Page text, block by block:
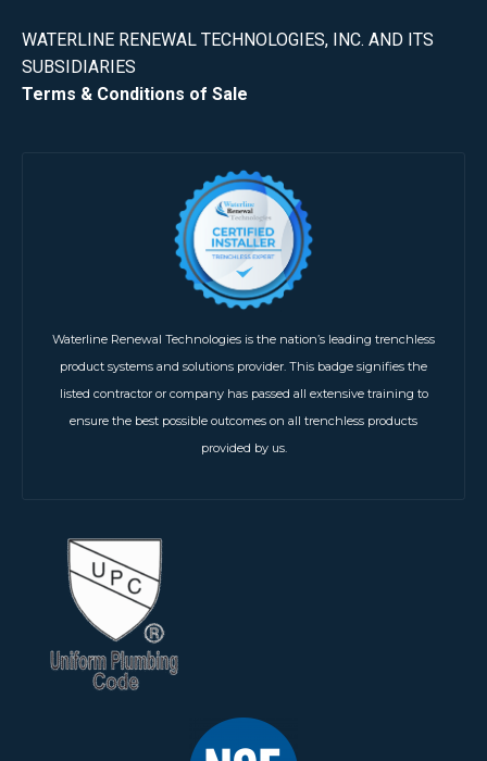
WATERLINE RENEWAL TECHNOLOGIES, INC. AND ITS
SUBSIDIARIES
Terms & Conditions of Sale
Waterline Renewal Technologies is the nation’s leading trenchless
product systems and solutions provider. This badge signifies the
listed contractor or company has passed all extensive training to
ensure the best possible outcomes on all trenchless products
provided by us.